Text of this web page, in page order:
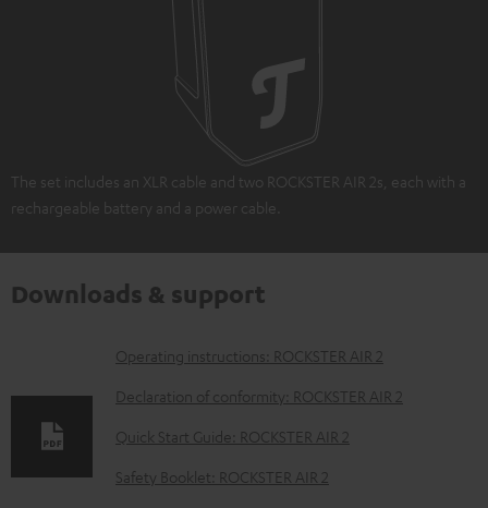
The set includes an XLR cable and two ROCKSTER AIR 2s, each with a
rechargeable battery and a power cable.
Downloads & support
D
o
l
Operating instructions: ROCKSTER AIR 2
Declaration of conformity: ROCKSTER AIR 2
Quick Start Guide: ROCKSTER AIR 2
Safety Booklet: ROCKSTER AIR 2